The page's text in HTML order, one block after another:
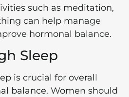
such as meditation,
can help manage
hormonal balance.
Sleep
is crucial for overall
balance. Women should